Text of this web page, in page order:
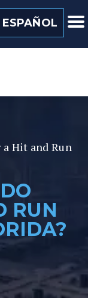
ESPAÑOL
Hit and Run
RUN